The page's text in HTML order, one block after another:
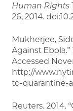
Human Rights
26, 2014.
Mukherjee,
Against Ebola.”
Accessed
http://
to-quarantine-
Reuters. 2014.